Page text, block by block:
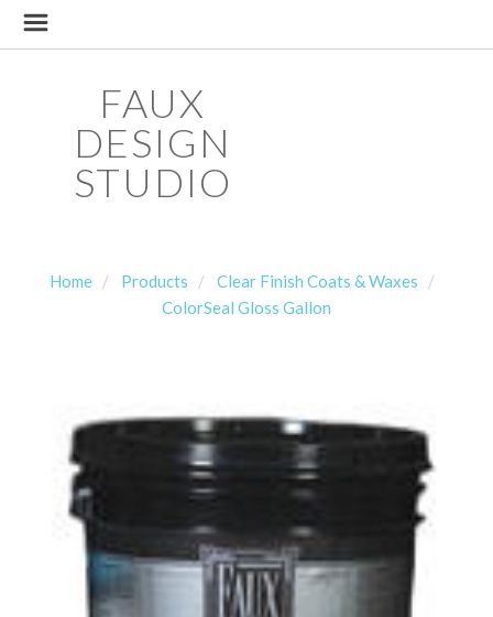
FAUX
DESIGN
STUDIO
Home Products
Clear Finish Coats & Waxes
ColorSeal Gloss Gallon